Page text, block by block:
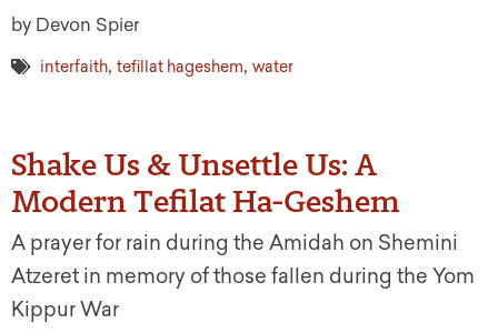
by Devon Spier
interfaith, tefillat hageshem, water
Shake Us & Unsettle Us: A
Modern Tefilat Ha-Geshem
A prayer for rain during the Amidah on Shemini
Atzeret in memory of those fallen during the Yom
Kippur War